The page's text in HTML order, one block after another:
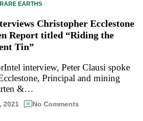
EARTHS
Christopher Ecclestone
Report titled “Riding the
Tin”
interview, Peter Clausi spoke
Principal and mining
&…
2021 No Comments